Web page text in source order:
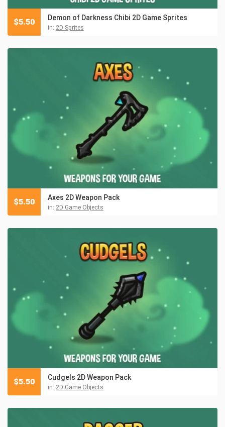
Demon of Darkness Chibi 2D Game Sprites
in: 2D Sprites
$5.50
Axes 2D Weapon Pack
in: 2D Game Objects
$5.50
Cudgels 2D Weapon Pack
in: 2D Game Objects
$5.50